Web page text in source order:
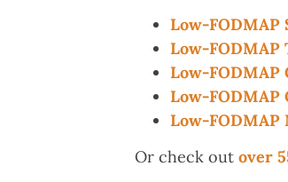
Low-FODMAP
Low-FODMAP
Low-FODMAP
Low-FODMAP
Low-
Or check out over